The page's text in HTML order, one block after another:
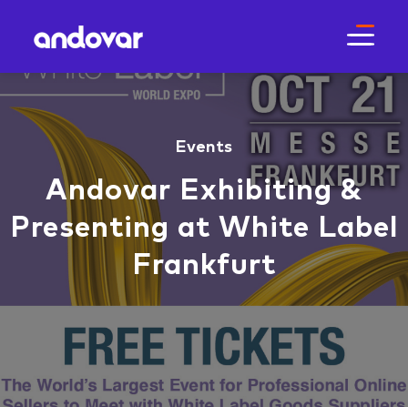
Events
Andovar Exhibiting &
Presenting at White Label
Frankfurt